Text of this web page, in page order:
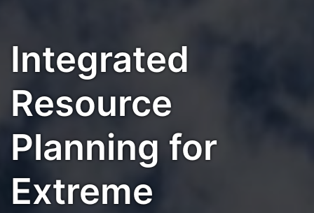
Integrated
Resource
Planning for
Extreme